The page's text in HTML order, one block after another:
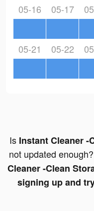
05-16 05-17
05-21 05-22
Is Instant Cleaner -
not updated
Cleaner -Clean
signing up and